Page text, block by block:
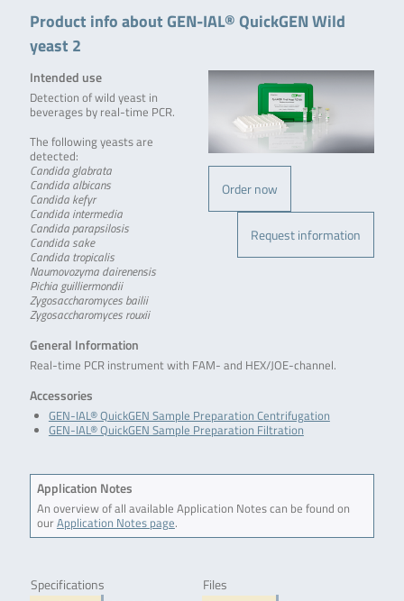
Product info about GEN-IAL® QuickGEN Wild
yeast 2
Order now
Request information
Intended use
Detection of wild yeast in
beverages by real-time PCR.
The following yeasts are
detected:
Candida glabrata
Candida albicans
Candida kefyr
Candida intermedia
Candida parapsilosis
Candida sake
Candida tropicalis
Naumovozyma dairenensis
Pichia guilliermondii
Zygosaccharomyces bailii
Zygosaccharomyces rouxii
General Information
Real-time PCR instrument with FAM- and HEX/JOE-channel.
Accessories
GEN-IAL® QuickGEN Sample Preparation Centrifugation
GEN-IAL® QuickGEN Sample Preparation Filtration
Application Notes
An overview of all available Application Notes can be found on
ourApplication Notes page.
Specifications Files